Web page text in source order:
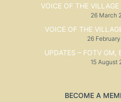
VOICE OF THE
26 March
VOICE OF THE
26
UPDATES – FOTV
15 August
BECOME A